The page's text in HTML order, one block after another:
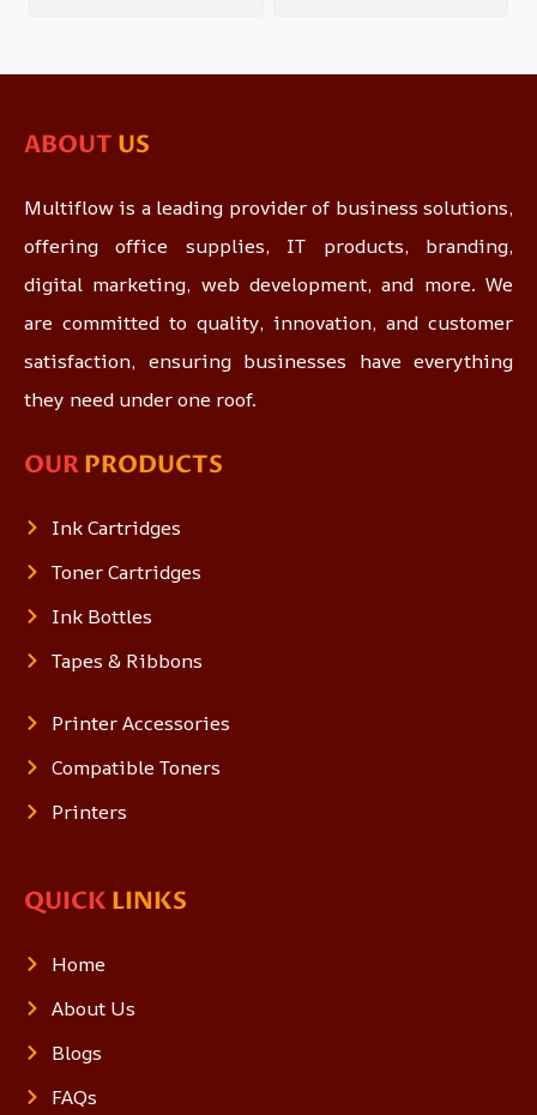
ABOUT US
Multiflow is a leading provider of business solutions,
offering office supplies, IT products, branding,
digital marketing, web development, and more. We
are committed to quality, innovation, and customer
satisfaction, ensuring businesses have everything
they need under one roof.
OURPRODUCTS
Ink Cartridges
Toner Cartridges
Ink Bottles
Tapes & Ribbons
Printer Accessories
Compatible Toners
Printers
QUICK LINKS
Home
About Us
Blogs
FAQs